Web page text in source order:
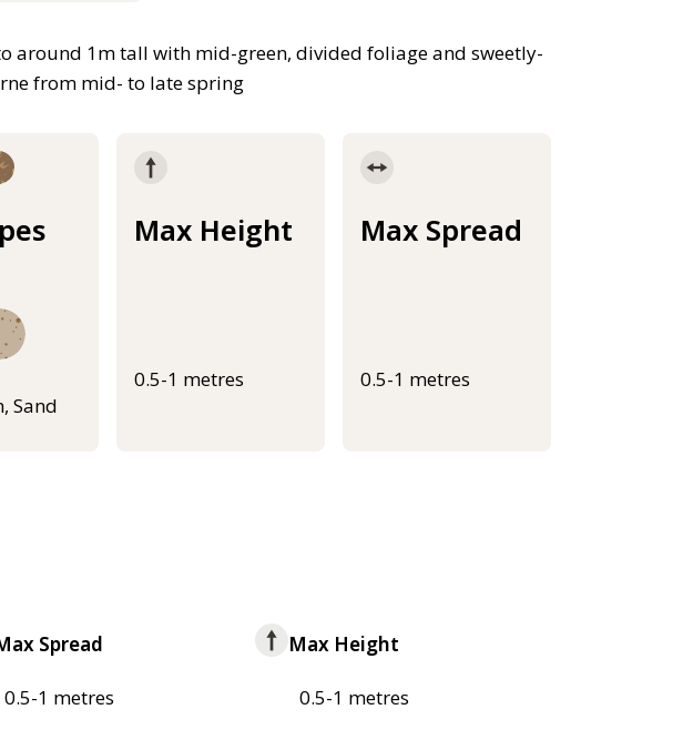
around 1m tall with mid-green, divided foliage and sweetly-
from mid- to late spring
Sand
Max Height
0.5-1 metres
Max Spread
0.5-1 metres
Spread
0.5-1 metres
Max Height
0.5-1 metres